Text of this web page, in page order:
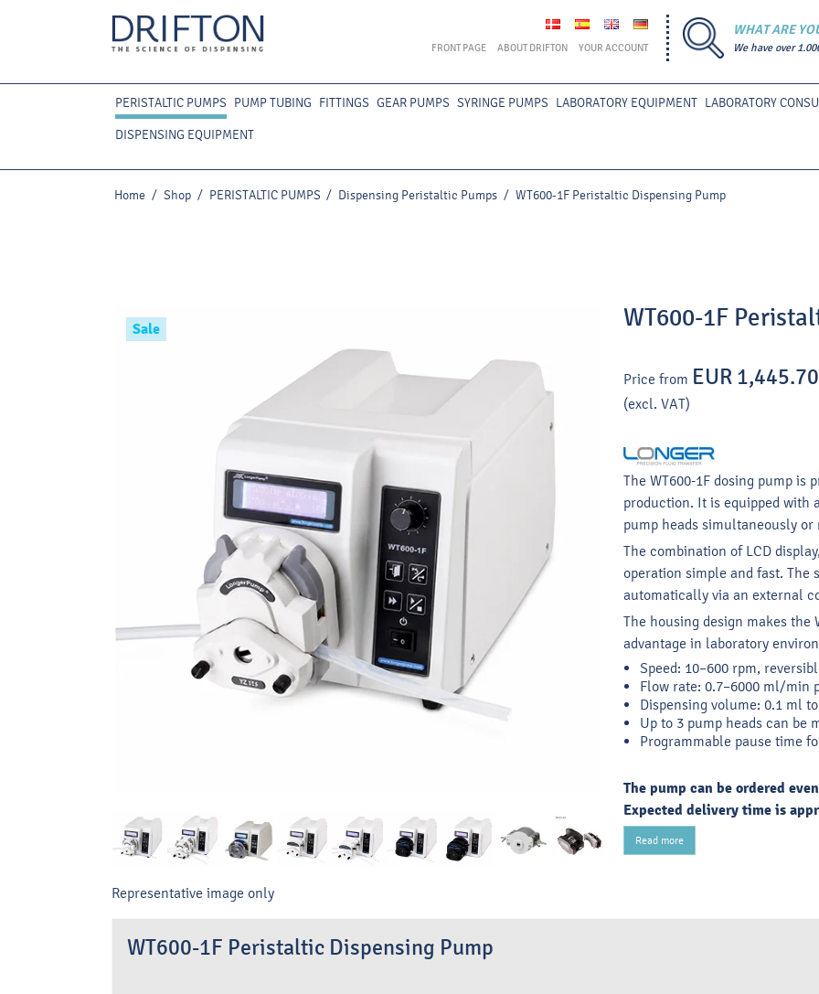
FRONT PAGE ABOUT DRIFTON YOUR ACCOUNT
WHAT ARE
We have over
PERISTALTIC PUMPS PUMP TUBING FITTINGS GEAR PUMPS SYRINGE PUMPS LABORATORY EQUIPMENT LABORATORY
DISPENSING EQUIPMENT
Home / Shop / PERISTALTIC PUMPS / Dispensing Peristaltic Pumps / WT600-1F Peristaltic Dispensing Pump
Sale
Representative image only
WT600-1F
Price from EUR 1,445.70
(excl. VAT)
The WT600-1F dosing pump
production. It is equipped with
pump heads simultaneously
The combination of LCD
operation simple and fast. The
automatically via an external
The housing design makes the
advantage in laboratory
Speed: 10–600 rpm,
Flow rate: 0.7–6000 ml/min
Dispensing volume: 0.1 ml
Up to 3 pump heads can be
Programmable pause time
The pump can be ordered
Expected delivery time is
Read more
WT600-1F Peristaltic Dispensing Pump